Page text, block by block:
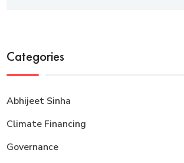
Categories
Abhijeet Sinha
Climate Financing
Governance